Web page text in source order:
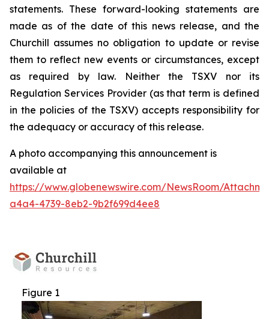
statements. These forward-looking statements are
made as of the date of this news release, and the
Churchill assumes no obligation to update or revise
them to reflect new events or circumstances, except
as required by law. Neither the TSXV nor its
Regulation Services Provider (as that term is defined
in the policies of the TSXV) accepts responsibility for
the adequacy or accuracy of this release.
A photo accompanying this announcement is
available at
https://www.globenewswire.com/NewsRoom/
a4a4-4739-8eb2-9b2f699d4ee8
Figure 1